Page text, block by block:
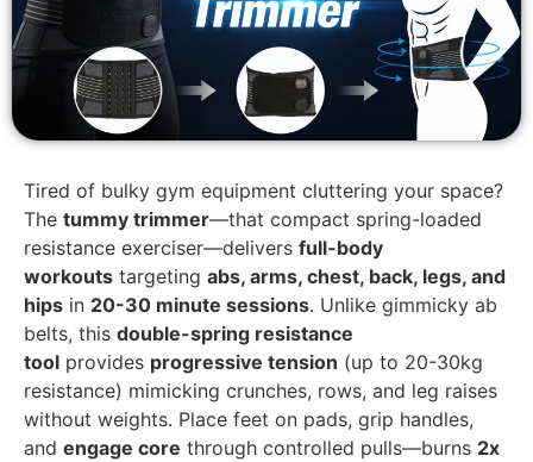
Tired of bulky gym equipment cluttering your space?
The tummy trimmer—that compact spring-loaded
resistance exerciser—delivers full-body
workouts targeting abs, arms, chest, back, legs, and
hips in 20-30 minute sessions. Unlike gimmicky ab
belts, this double-spring resistance
tool provides progressive tension (up to 20-30kg
resistance) mimicking crunches, rows, and leg raises
without weights. Place feet on pads, grip handles,
and engage core through controlled pulls—burns 2x